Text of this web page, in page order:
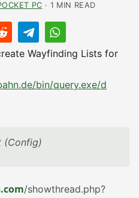
PC · 1 MIN READ
Wayfinding Lists for
bin/query.exe/d
(Config)
/showthread.php?